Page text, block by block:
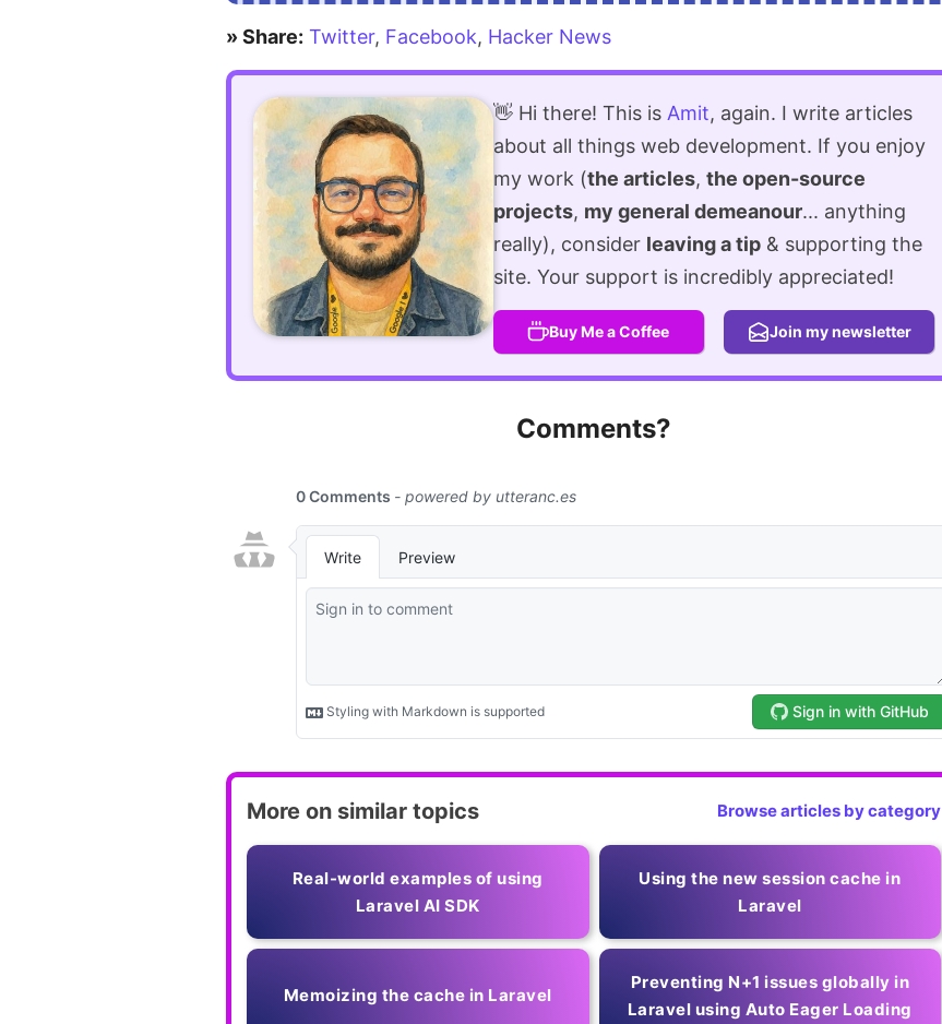
» Share: Twitter, Facebook, Hacker News
👋 Hi there! This is Amit, again. I write articles
about all things web development. If you enjoy
my work (the articles, the open-source
projects, my general demeanour... anything
really), consider leaving a tip& supporting the
site. Your support is incredibly appreciated!
Buy Me a Coffee Join my newsletter
Comments?
More on similar topics Browse articles by category
Real-world examples of using
Laravel AI SDK
Using the new session cache in
Laravel
Memoizing the cache in Laravel
Preventing N+1 issues globally in
Laravel using Auto Eager Loading